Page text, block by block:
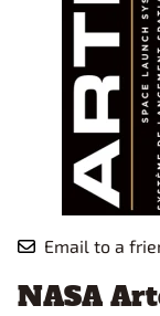
Email to a
NASA